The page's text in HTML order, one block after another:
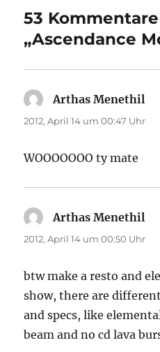
53
„Ascendance
Arthas Menethil
2012, April 14 um 00:47 Uhr
WOOOOOOO ty mate
Arthas Menethil
2012, April 14 um 00:50 Uhr
btw make a resto and
show, there are
and specs, like
beam and no cd lava